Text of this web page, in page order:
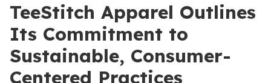
TeeStitch Apparel Outlines
Its Commitment to
Sustainable, Consumer-
Centered Practices